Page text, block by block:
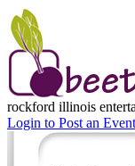
rockford illinois
Login to Post an Event